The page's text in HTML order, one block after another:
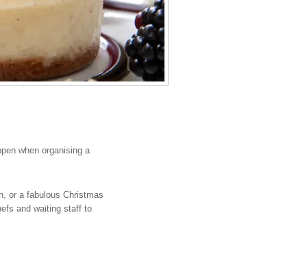
when organising a
or a fabulous Christmas
and waiting staff to